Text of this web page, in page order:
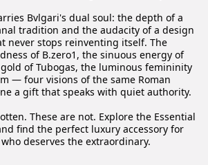
Bvlgari's dual soul: the depth of a
tradition and the audacity of a design
never stops reinventing itself. The
of B.zero1, the sinuous energy of
of Tubogas, the luminous femininity
— four visions of the same Roman
a gift that speaks with quiet authority.
These are not. Explore the Essential
find the perfect luxury accessory for
deserves the extraordinary.